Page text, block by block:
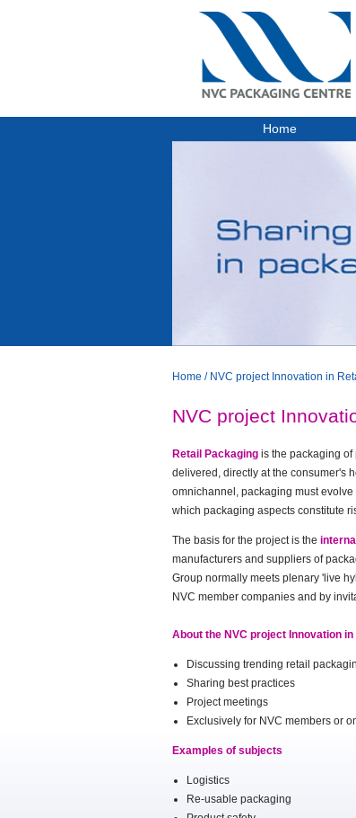
Home
Home / NVC project Innovation in
NVC project
Retail Packaging is the packaging
delivered, directly at the consumer's
omnichannel, packaging must
which packaging aspects constitute
The basis for the project is the
manufacturers and suppliers of
Group normally meets plenary 'live
NVC member companies and by
About the NVC project Innovation
Discussing trending retail
Sharing best practices
Project meetings
Exclusively for NVC members or
Examples of subjects
Logistics
Re-usable packaging